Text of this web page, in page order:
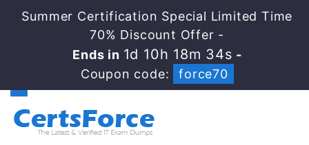
Summer Certification Special Limited Time
70% Discount Offer -
Ends in 1d 10h 18m 33s -
Coupon code:
force70